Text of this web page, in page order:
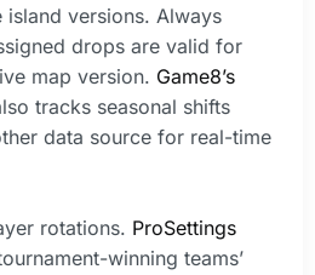
island versions. Always
drops are valid for
map version. Game8’s
tracks seasonal shifts
data source for real-time
rotations. ProSettings
winning teams’